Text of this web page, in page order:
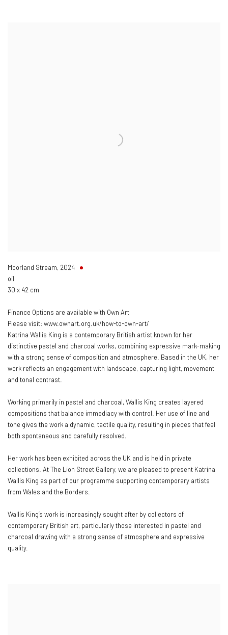
Moorland Stream, 2024
oil
30 x 42 cm
Finance Options are available with Own Art
Please visit: www.ownart.org.uk/how-to-own-art/
Katrina Wallis King is a contemporary British artist known for her
distinctive pastel and charcoal works, combining expressive mark-making
with a strong sense of composition and atmosphere. Based in the UK, her
work reflects an engagement with landscape, capturing light, movement
and tonal contrast.
Working primarily in pastel and charcoal, Wallis King creates layered
compositions that balance immediacy with control. Her use of line and
tone gives the work a dynamic, tactile quality, resulting in pieces that feel
both spontaneous and carefully resolved.
Her work has been exhibited across the UK and is held in private
collections. At The Lion Street Gallery, we are pleased to present Katrina
Wallis King as part of our programme supporting contemporary artists
from Wales and the Borders.
Wallis King’s work is increasingly sought after by collectors of
contemporary British art, particularly those interested in pastel and
charcoal drawing with a strong sense of atmosphere and expressive
quality.